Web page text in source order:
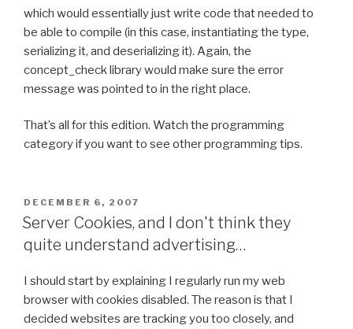
which would essentially just write code that needed to
be able to compile (in this case, instantiating the type,
serializing it, and deserializing it). Again, the
concept_check library would make sure the error
message was pointed to in the right place.
That’s all for this edition. Watch the programming
category if you want to see other programming tips.
POSTED
ON
DECEMBER 6, 2007
Server Cookies, and I don't think they
quite understand advertising…
I should start by explaining I regularly run my web
browser with cookies disabled. The reason is that I
decided websites are tracking you too closely, and